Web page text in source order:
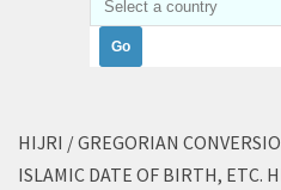
HIJRI / GREGORIAN
ISLAMIC DATE OF BIRTH, ETC.